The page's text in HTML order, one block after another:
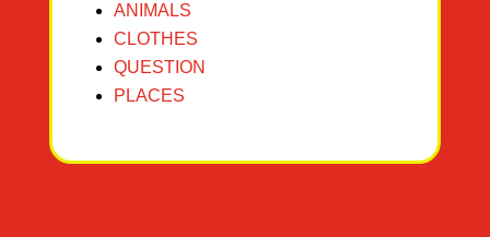
ANIMALS
CLOTHES
QUESTION
PLACES